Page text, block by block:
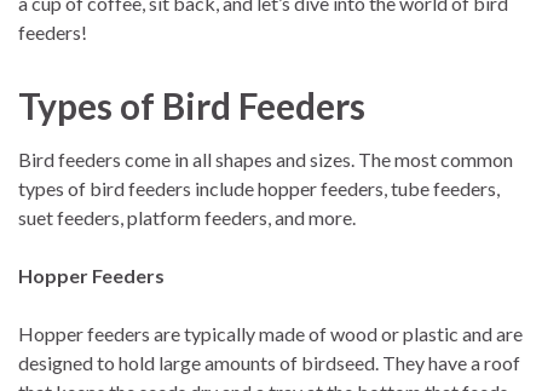
feeders!
Types of Bird Feeders
Bird feeders come in all shapes and sizes. The most common
types of bird feeders include hopper feeders, tube feeders,
suet feeders, platform feeders, and more.
Hopper Feeders
Hopper feeders are typically made of wood or plastic and are
designed to hold large amounts of birdseed. They have a roof